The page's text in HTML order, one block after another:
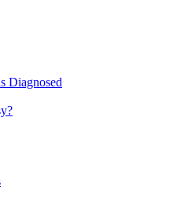
Diagnosed